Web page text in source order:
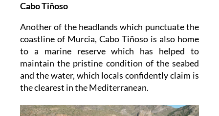
Cabo Tiñoso
Another of the headlands which punctuate the
coastline of Murcia, Cabo Tiñoso is also home
to a marine reserve which has helped to
maintain the pristine condition of the seabed
and the water, which locals confidently claim is
the clearest in the Mediterranean.